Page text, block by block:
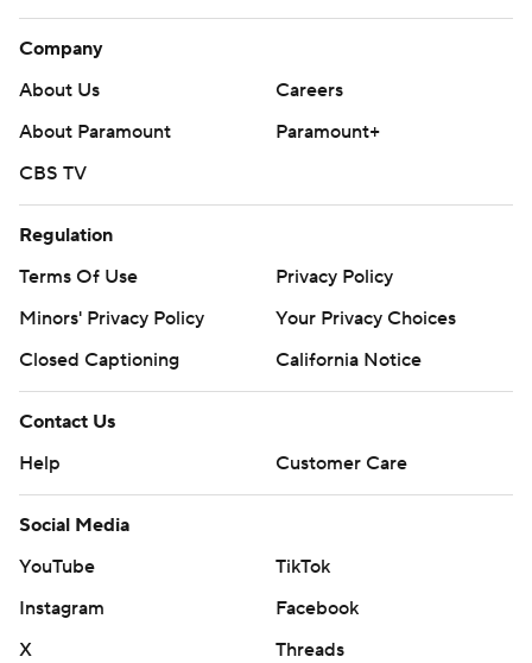
Company
About Us
Careers
About Paramount
Paramount+
CBS TV
Regulation
Terms Of Use
Privacy Policy
Minors' Privacy Policy
Your Privacy Choices
Closed Captioning
California Notice
Contact Us
Help
Customer Care
Social Media
YouTube
TikTok
Instagram
Facebook
X
Threads